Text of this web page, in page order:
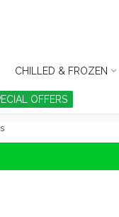
CHILLED & FROZEN
OFFERS